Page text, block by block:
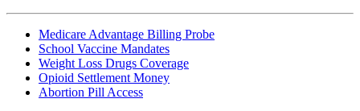
Medicare Advantage Billing Probe
School Vaccine Mandates
Weight Loss Drugs Coverage
Opioid Settlement Money
Abortion Pill Access